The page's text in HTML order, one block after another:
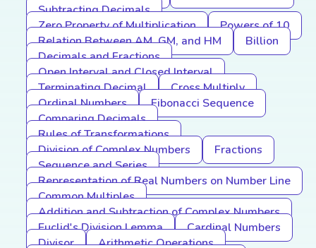
Subtracting Decimals
Zero Property of Multiplication
Powers of 10
Relation Between AM, GM, and HM
Billion
Decimals and Fractions
Open Interval and Closed Interval
Terminating Decimal
Cross Multiply
Ordinal Numbers
Fibonacci Sequence
Comparing Decimals
Rules of Transformations
Division of Complex Numbers
Fractions
Sequence and Series
Representation of Real Numbers on Number Line
Common Multiples
Addition and Subtraction of Complex Numbers
Euclid's Division Lemma
Cardinal Numbers
Divisor
Arithmetic Operations